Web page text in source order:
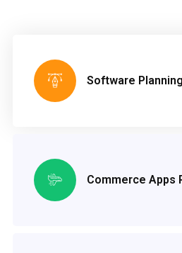
Software
Commerce Apps